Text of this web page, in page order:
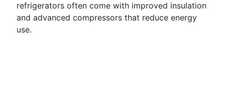
refrigerators often come with improved insulation
and advanced compressors that reduce energy
use.